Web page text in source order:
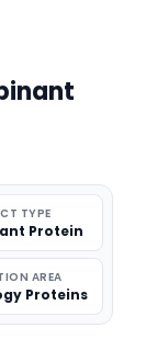
TYPE
Protein
AREA
Proteins